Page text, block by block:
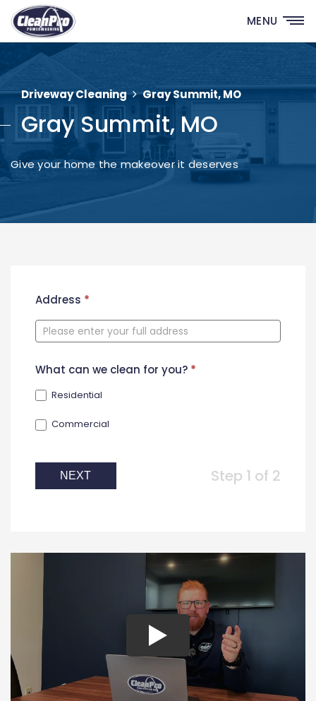
MENU
Driveway Cleaning Gray Summit, MO
Gray Summit, MO
Give your home the makeover it deserves
New
Form
Address *
What can we clean for you? *
Residential
Commercial
NEXT Step 1 of 2